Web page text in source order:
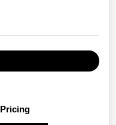
Pricing